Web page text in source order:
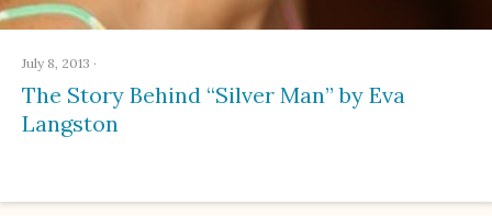
July 8, 2013 ·
The Story Behind “Silver Man” by Eva
Langston